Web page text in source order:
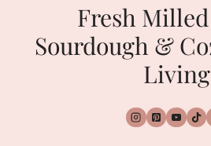
Fresh
Sourdough &
Living